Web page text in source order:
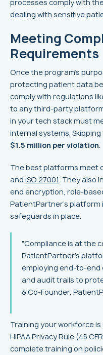
processes comply with
dealing with sensitive
Meeting
Requirements
Once the program’s
protecting patient data
comply with regulations
to any third-party
in your tech stack must
internal systems.
$1.5 million per violation
The best platforms meet
and ISO 27001 . They
end encryption, role-
PatientPartner’s
safeguards in place.
"Compliance is at the
PatientPartner's
employing end-to-
and audit trails to
& Co-Founder,
Training your workforce
HIPAA Privacy Rule (45
complete training on